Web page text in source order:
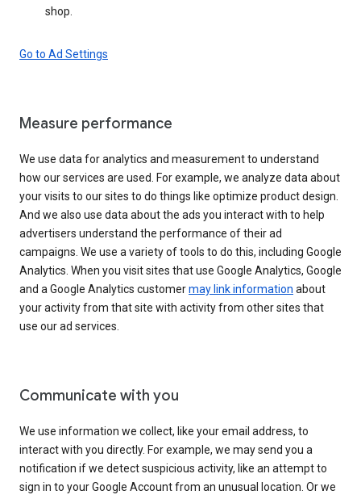
shop.
Go to Ad Settings
Measure performance
We use data for analytics and measurement to understand
how our services are used. For example, we analyze data about
your visits to our sites to do things like optimize product design.
And we also use data about the ads you interact with to help
advertisers understand the performance of their ad
campaigns. We use a variety of tools to do this, including Google
Analytics. When you visit sites that use Google Analytics, Google
and a Google Analytics customermay link information about
your activity from that site with activity from other sites that
use our ad services.
Communicate with you
We use information we collect, like your email address, to
interact with you directly. For example, we may send you a
notification if we detect suspicious activity, like an attempt to
sign in to your Google Account from an unusual location. Or we